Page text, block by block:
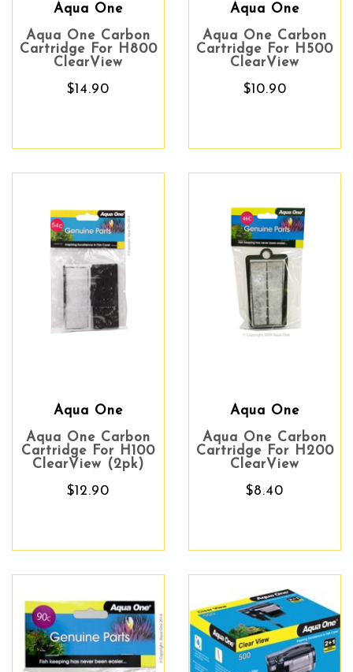
Aqua One
Aqua One Carbon
Cartridge For H800
ClearView
$14.90
Aqua One
Aqua One Carbon
Cartridge For H500
ClearView
$10.90
Aqua One
Aqua One Carbon
Cartridge For H100
ClearView (2pk)
$12.90
Aqua One
Aqua One Carbon
Cartridge For H200
ClearView
$8.40